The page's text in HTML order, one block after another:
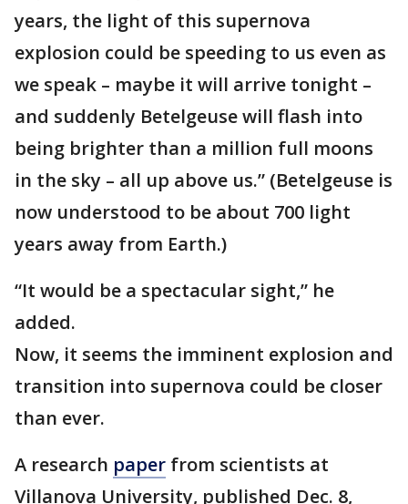
years, the light of this supernova
explosion could be speeding to us even as
we speak – maybe it will arrive tonight –
and suddenly Betelgeuse will flash into
being brighter than a million full moons
in the sky – all up above us.” (Betelgeuse is
now understood to be about 700 light
years away from Earth.)
“It would be a spectacular sight,” he
added.
Now, it seems the imminent explosion and
transition into supernova could be closer
than ever.
A research paper from scientists at
Villanova University, published Dec. 8,